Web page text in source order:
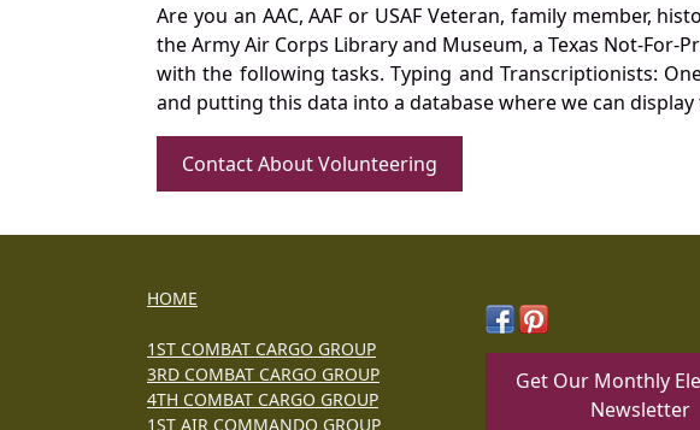
Are you an AAC, AAF or USAF Veteran, family member,
the Army Air Corps Library and Museum, a Texas Not-
with the following tasks. Typing and Transcriptionists:
and putting this data into a database where we can
Contact About Volunteering
HOME
1ST COMBAT CARGO GROUP
3RD COMBAT CARGO GROUP
4TH COMBAT CARGO GROUP
1ST AIR COMMANDO GROUP
Get Our Monthly
Newsletter